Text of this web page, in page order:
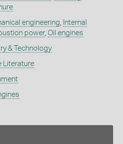
engineering
Internal
power, Oil engines
& Technology
Literature